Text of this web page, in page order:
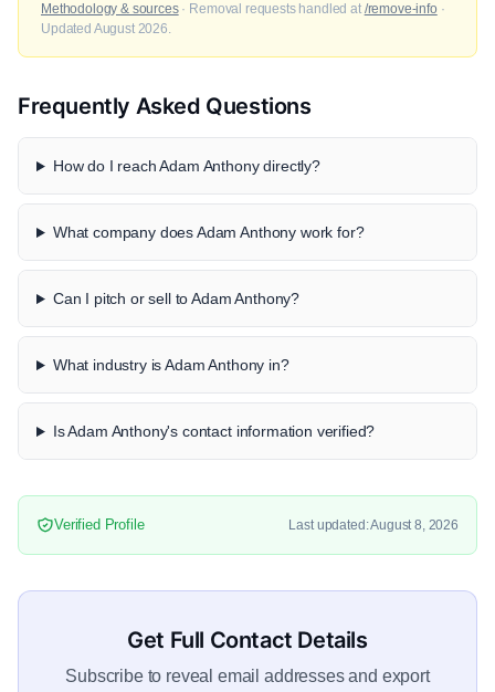
Methodology & sources· Removal requests handled at /remove-info ·
Updated August 2026.
Frequently Asked Questions
How do I reach Adam Anthony directly?
What company does Adam Anthony work for?
Can I pitch or sell to Adam Anthony?
What industry is Adam Anthony in?
Is Adam Anthony's contact information verified?
Verified Profile Last updated: August 8, 2026
Get Full Contact Details
Subscribe to reveal email addresses and export